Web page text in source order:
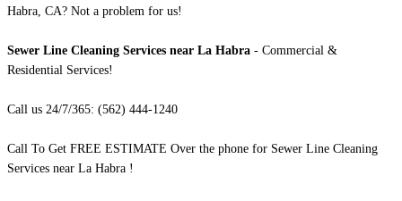
Habra, CA? Not a problem for us!
Sewer Line Cleaning Services near La Habra - Commercial &
Residential Services!
Call us 24/7/365: (562) 444-1240
Call To Get FREE ESTIMATE Over the phone for Sewer Line Cleaning
Services near La Habra !